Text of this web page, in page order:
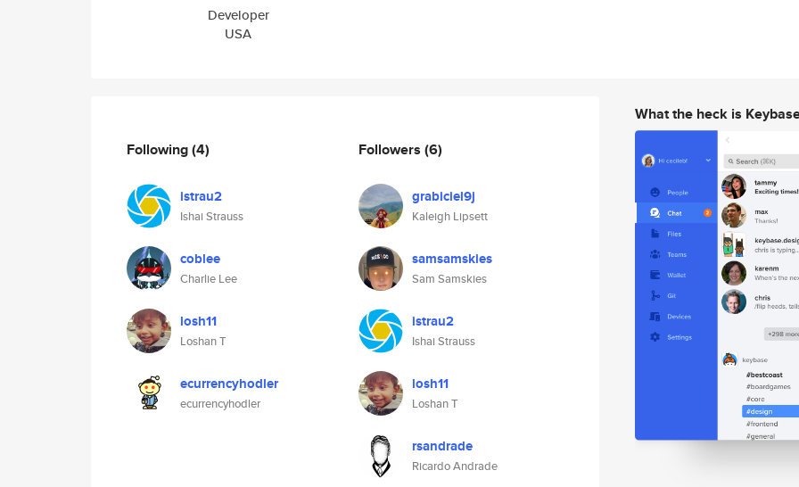
Developer
USA
Following(4)
istrau2
Ishai Strauss
coblee
Charlie Lee
losh11
Loshan T
ecurrencyhodler
ecurrencyhodler
Followers (6)
grabiciel9j
Kaleigh Lipsett
samsamskies
Sam Samskies
istrau2
Ishai Strauss
losh11
Loshan T
rsandrade
Ricardo Andrade
What the heck is